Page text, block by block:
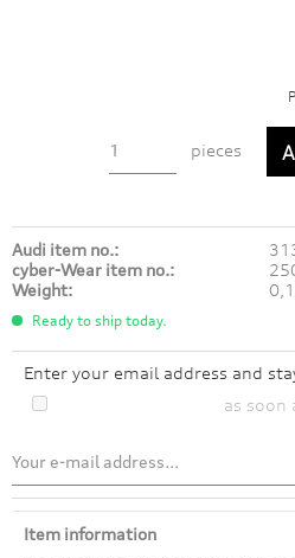
pieces
Audi item no.:
cyber-Wear item no.:
Weight:
Ready to ship today.
Enter your email address and
as soon
Item information